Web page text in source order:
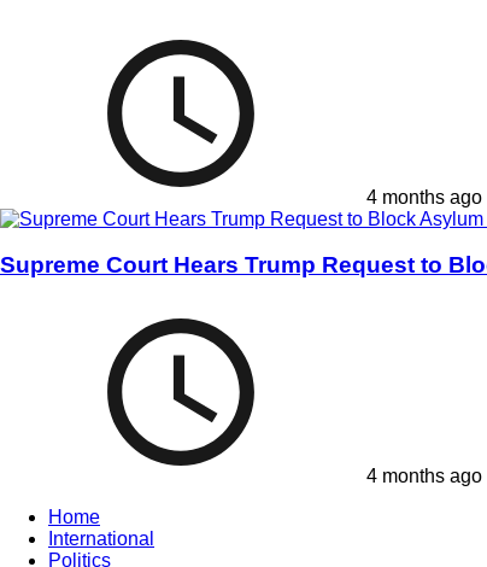
4 months ago
Supreme Court Hears Trump Request to
4 months ago
Home
International
Politics